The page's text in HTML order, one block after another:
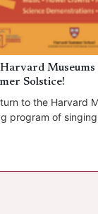
Museums
Solstice!
to the Harvard
program of